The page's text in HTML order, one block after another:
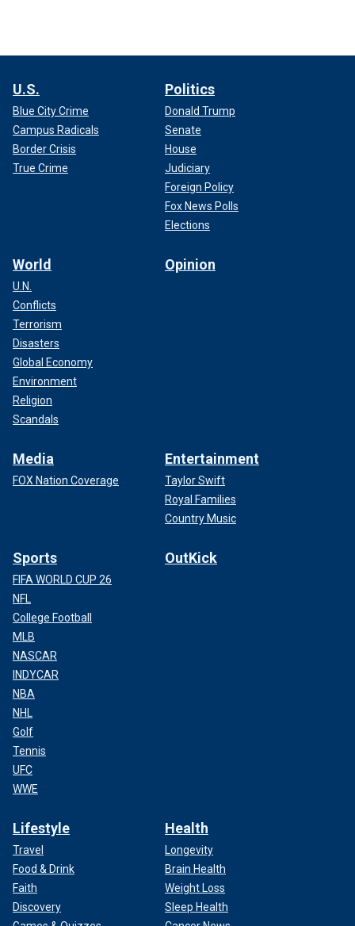
U.S.
Blue City Crime
Campus Radicals
Border Crisis
True Crime
Politics
Donald Trump
Senate
House
Judiciary
Foreign Policy
Fox News Polls
Elections
World
U.N.
Conflicts
Terrorism
Disasters
Global Economy
Environment
Religion
Scandals
Opinion
Media
FOX Nation Coverage
Entertainment
Taylor Swift
Royal Families
Country Music
Sports
FIFA WORLD CUP 26
NFL
College Football
MLB
NASCAR
INDYCAR
NBA
NHL
Golf
Tennis
UFC
WWE
OutKick
Lifestyle
Travel
Food & Drink
Faith
Discovery
Health
Longevity
Brain Health
Weight Loss
Sleep Health